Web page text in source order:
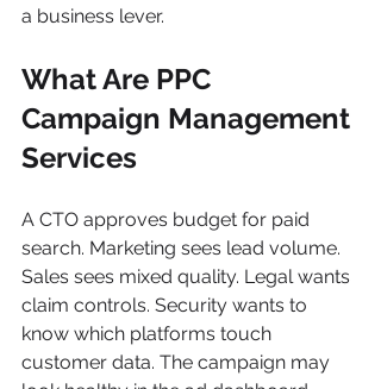
a business lever.
What Are PPC
Campaign Management
Services
A CTO approves budget for paid
search. Marketing sees lead volume.
Sales sees mixed quality. Legal wants
claim controls. Security wants to
know which platforms touch
customer data. The campaign may